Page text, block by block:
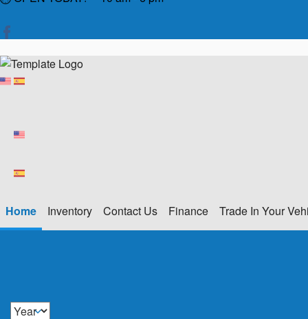
Home Inventory Contact Us Finance Trade In Your